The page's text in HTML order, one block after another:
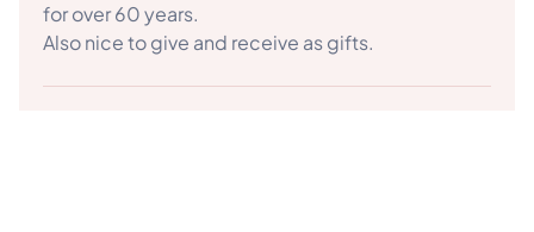
for over 60 years.
Also nice to give and receive as gifts.